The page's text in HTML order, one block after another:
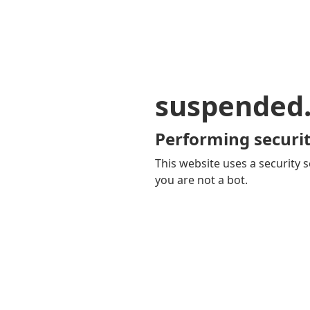
Performing
This website uses a security
you are not a bot.